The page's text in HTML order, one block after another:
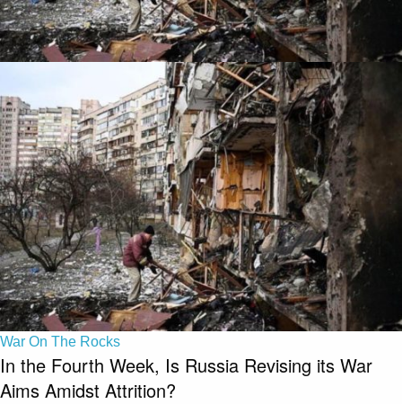
War On The Rocks
In the Fourth Week, Is Russia Revising its War
Aims Amidst Attrition?